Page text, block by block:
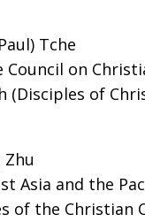
Tche
Council on
(Disciples of
Zhu
Asia and the
of the Christian